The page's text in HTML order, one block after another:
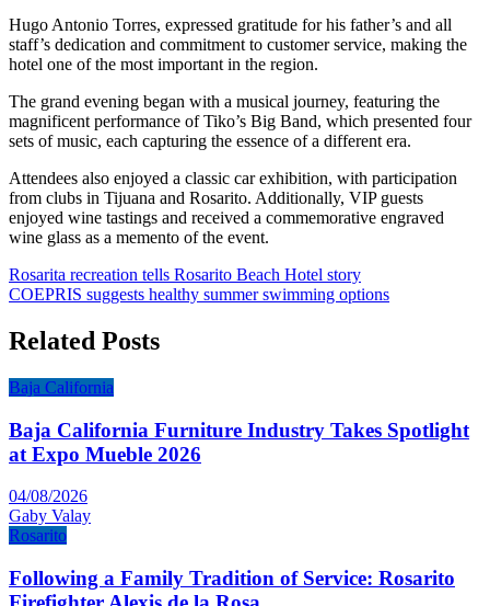
Hugo Antonio Torres, expressed gratitude for his father’s and all
staff’s dedication and commitment to customer service, making the
hotel one of the most important in the region.
The grand evening began with a musical journey, featuring the
magnificent performance of Tiko’s Big Band, which presented four
sets of music, each capturing the essence of a different era.
Attendees also enjoyed a classic car exhibition, with participation
from clubs in Tijuana and Rosarito. Additionally, VIP guests
enjoyed wine tastings and received a commemorative engraved
wine glass as a memento of the event.
Post
navigation
Rosarita recreation tells Rosarito Beach Hotel story
COEPRIS suggests healthy summer swimming options
Related Posts
Baja California
Baja California Furniture Industry Takes Spotlight
at Expo Mueble 2026
04/08/2026
Gaby Valay
Rosarito
Following a Family Tradition of Service: Rosarito